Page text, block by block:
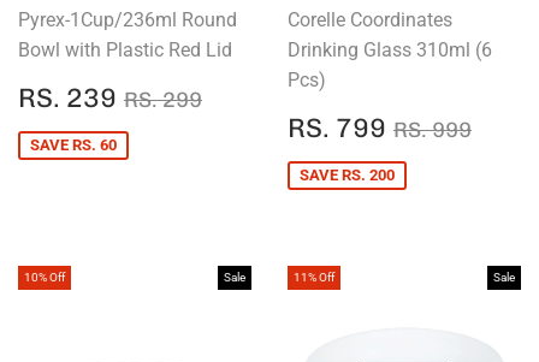
Pyrex-1Cup/236ml Round
Bowl with Plastic Red Lid
SALE
PRICE
RS. 239 RS.
239
REGULAR PRICE
RS. 299 RS. 299
SAVE RS. 60
Corelle Coordinates
Drinking Glass 310ml (6
Pcs)
SALE
PRICE
RS. 799 RS.
799
REGULAR
RS. 999
SAVE RS. 200
10% Off Sale 11% Off Sale